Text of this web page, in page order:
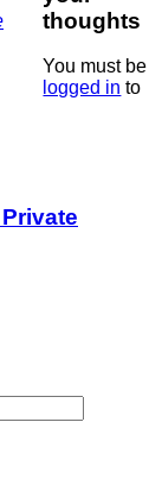
thoughts
You must be
logged in to